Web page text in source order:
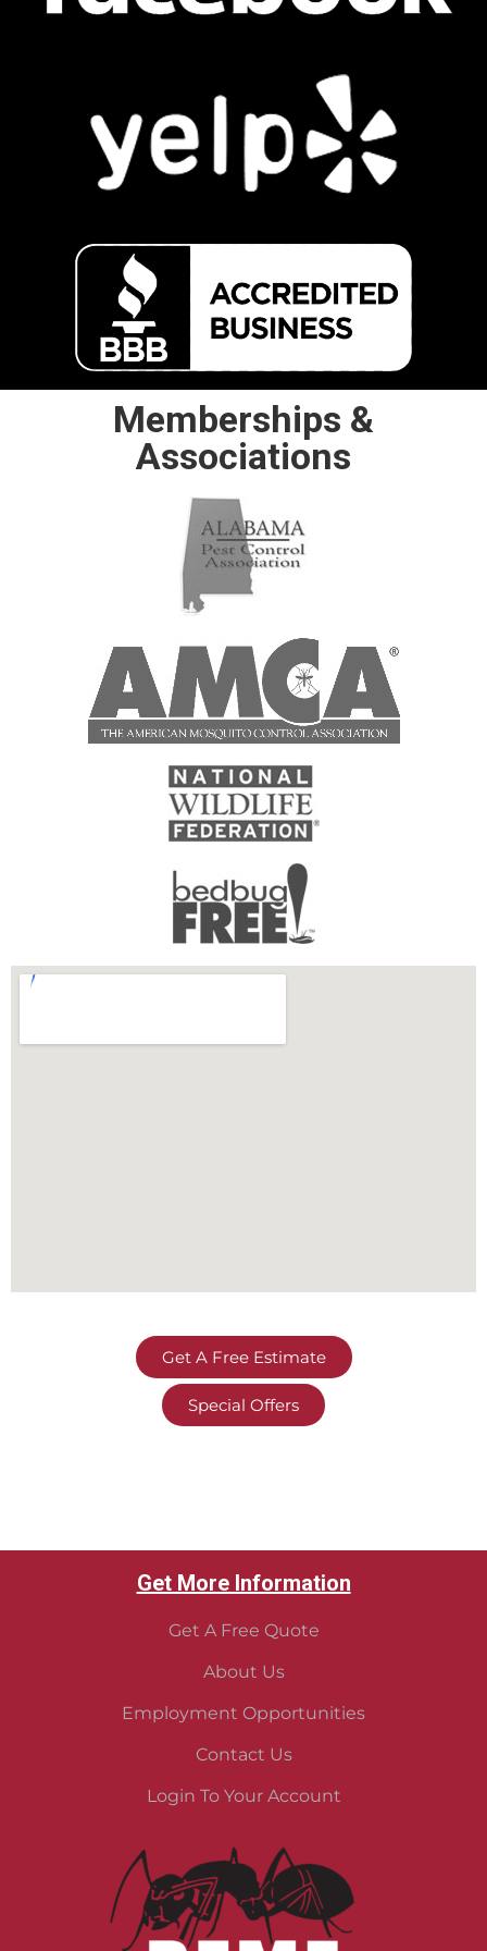
Memberships &
Associations
Get A Free Estimate
Special Offers
Get More Information
Get A Free Quote
About Us
Employment Opportunities
Contact Us
Login To Your Account